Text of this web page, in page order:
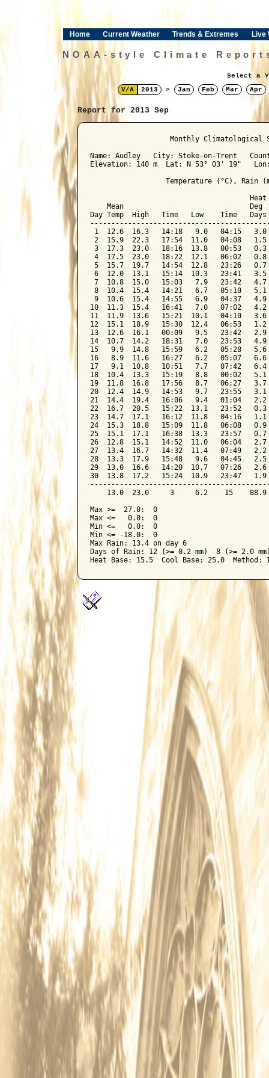
Home Current Weather Trends & Extremes Live
NOAA-style Climate
Select a
V/Λ
2013 > Jan Feb Mar Apr
Report for 2013 Sep
Monthly Climatological
Name: Audley   City: Stoke-on-Trent
Elevation: 140 m  Lat: N 53° 03' 19"
Temperature (°C), Rain
Mean                              Deg
Day Temp  High   Time   Low    Time
1  12.6  16.3   14:18   9.0   04:15
2  15.9  22.3   17:54  11.0   04:08
3  17.3  23.0   18:16  13.8   00:53
4  17.5  23.0   18:22  12.1   06:02
5  15.7  19.7   14:54  12.8   23:26
6  12.0  13.1   15:14  10.3   23:41
7  10.8  15.0   15:03   7.9   23:42
8  10.4  15.4   14:21   6.7   05:10
9  10.6  15.4   14:55   6.9   04:37
10  11.3  15.4   16:41   7.0   07:02
11  11.9  13.6   15:21  10.1   04:10
12  15.1  18.9   15:30  12.4   06:53
13  12.6  16.1   00:09   9.5   23:42
14  10.7  14.2   18:31   7.0   23:53
15   9.9  14.8   15:59   6.2   05:28
16   8.9  11.6   16:27   6.2   05:07
17   9.1  10.8   10:51   7.7   07:42
18  10.4  13.3   15:19   8.8   00:02
19  11.8  16.8   17:56   8.7   06:27
20  12.4  14.9   14:53   9.7   23:55
21  14.4  19.4   16:06   9.4   01:04
22  16.7  20.5   15:22  13.1   23:52
23  14.7  17.1   16:12  11.8   04:16
24  15.3  18.8   15:09  11.8   06:08
25  15.1  17.1   16:38  13.3   23:57
26  12.8  15.1   14:52  11.0   06:04
27  13.4  16.7   14:32  11.4   07:49
28  13.3  17.9   15:48   9.6   04:45
29  13.0  16.6   14:20  10.7   07:26
30  13.8  17.2   15:24  10.9   23:47
13.0  23.0     3     6.2    15
Max >=  27.0:  0
Max <=   0.0:  0
Min <=   0.0:  0
Min <= -18.0:  0
Max Rain: 13.4 on day 6
Days of Rain: 12 (>= 0.2 mm)  8 (>= 2.0